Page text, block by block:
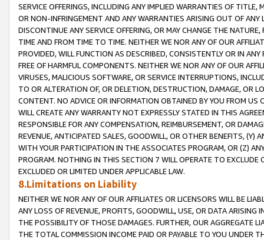
SERVICE OFFERINGS, INCLUDING ANY IMPLIED WARRANTIES OF
OR NON-INFRINGEMENT AND ANY WARRANTIES ARISING OUT OF ANY
DISCONTINUE ANY SERVICE OFFERING, OR MAY CHANGE THE
TIME AND FROM TIME TO TIME. NEITHER WE NOR ANY OF OUR
PROVIDED, WILL FUNCTION AS DESCRIBED, CONSISTENTLY OR IN
FREE OF HARMFUL COMPONENTS. NEITHER WE NOR ANY OF OUR
VIRUSES, MALICIOUS SOFTWARE, OR SERVICE INTERRUPTIONS,
TO OR ALTERATION OF, OR DELETION, DESTRUCTION, DAMAGE, OR
CONTENT. NO ADVICE OR INFORMATION OBTAINED BY YOU FROM
WILL CREATE ANY WARRANTY NOT EXPRESSLY STATED IN THIS
RESPONSIBLE FOR ANY COMPENSATION, REIMBURSEMENT, OR
REVENUE, ANTICIPATED SALES, GOODWILL, OR OTHER BENEFITS,
WITH YOUR PARTICIPATION IN THE ASSOCIATES PROGRAM, OR (Z)
PROGRAM. NOTHING IN THIS SECTION 7 WILL OPERATE TO
EXCLUDED OR LIMITED UNDER APPLICABLE LAW.
8.Limitations on Liability
NEITHER WE NOR ANY OF OUR AFFILIATES OR LICENSORS WILL BE
ANY LOSS OF REVENUE, PROFITS, GOODWILL, USE, OR DATA ARISING
THE POSSIBILITY OF THOSE DAMAGES. FURTHER, OUR AGGREGATE
THE TOTAL COMMISSION INCOME PAID OR PAYABLE TO YOU UNDER